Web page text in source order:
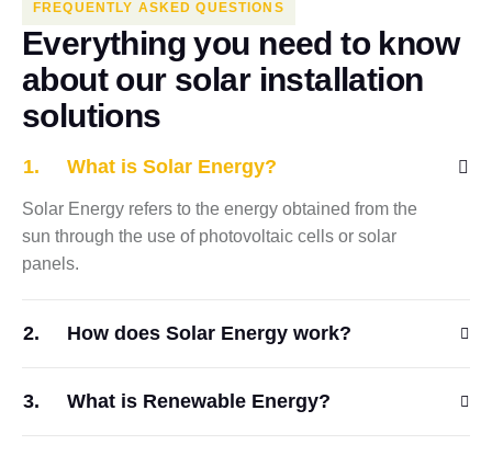
FREQUENTLY ASKED QUESTIONS
Everything you need to know
about our solar installation
solutions
What is Solar Energy?
Solar Energy refers to the energy obtained from the
sun through the use of photovoltaic cells or solar
panels.
How does Solar Energy work?
What is Renewable Energy?